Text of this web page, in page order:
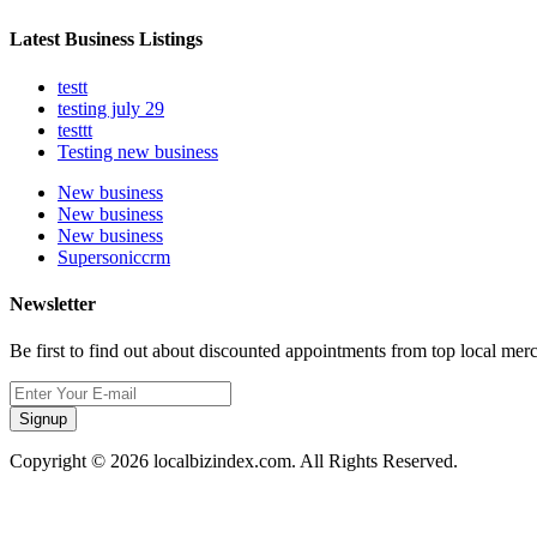
Latest Business Listings
testt
testing july 29
testtt
Testing new business
New business
New business
New business
Supersoniccrm
Newsletter
Be first to find out about discounted appointments from top local
Signup
Copyright © 2026 localbizindex.com. All Rights Reserved.